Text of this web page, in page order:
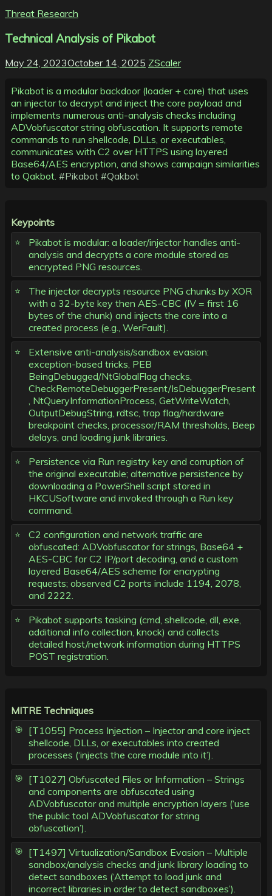
Threat Research
Technical Analysis of Pikabot
May 24, 2023October 14, 2025 ZScaler
Pikabot is a modular backdoor (loader + core) that uses
an injector to decrypt and inject the core payload and
implements numerous anti-analysis checks including
ADVobfuscator string obfuscation. It supports remote
commands to run shellcode, DLLs, or executables,
communicates with C2 over HTTPS using layered
Base64/AES encryption, and shows campaign similarities
to Qakbot. #Pikabot #Qakbot
Keypoints
Pikabot is modular: a loader/injector handles anti-
analysis and decrypts a core module stored as
encrypted PNG resources.
The injector decrypts resource PNG chunks by XOR
with a 32-byte key then AES-CBC (IV = first 16
bytes of the chunk) and injects the core into a
created process (e.g., WerFault).
Extensive anti-analysis/sandbox evasion:
exception-based tricks, PEB
BeingDebugged/NtGlobalFlag checks,
CheckRemoteDebuggerPresent/IsDebuggerPresent
, NtQueryInformationProcess, GetWriteWatch,
OutputDebugString, rdtsc, trap flag/hardware
breakpoint checks, processor/RAM thresholds, Beep
delays, and loading junk libraries.
Persistence via Run registry key and corruption of
the original executable; alternative persistence by
downloading a PowerShell script stored in
HKCUSoftware and invoked through a Run key
command.
C2 configuration and network traffic are
obfuscated: ADVobfuscator for strings, Base64 +
AES-CBC for C2 IP/port decoding, and a custom
layered Base64/AES scheme for encrypting
requests; observed C2 ports include 1194, 2078,
and 2222.
Pikabot supports tasking (cmd, shellcode, dll, exe,
additional info collection, knock) and collects
detailed host/network information during HTTPS
POST registration.
MITRE Techniques
[T1055] Process Injection – Injector and core inject
shellcode, DLLs, or executables into created
processes (‘injects the core module into it’).
[T1027] Obfuscated Files or Information – Strings
and components are obfuscated using
ADVobfuscator and multiple encryption layers (‘use
the public tool ADVobfuscator for string
obfuscation’).
[T1497] Virtualization/Sandbox Evasion – Multiple
sandbox/analysis checks and junk library loading to
detect sandboxes (‘Attempt to load junk and
incorrect libraries in order to detect sandboxes’).